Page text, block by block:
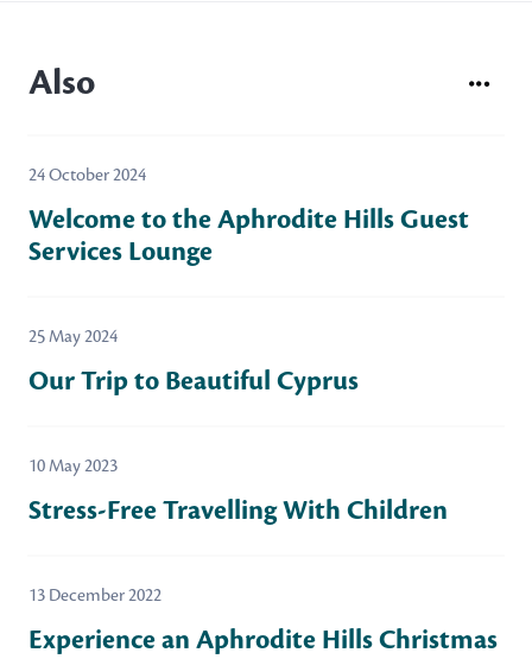
Also
24 October 2024
Welcome to the Aphrodite Hills Guest
Services Lounge
25 May 2024
Our Trip to Beautiful Cyprus
10 May 2023
Stress-Free Travelling With Children
13 December 2022
Experience an Aphrodite Hills Christmas